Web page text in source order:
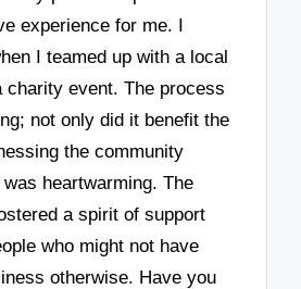
experience for me. I
I teamed up with a local
charity event. The process
not only did it benefit the
the community
heartwarming. The
a spirit of support
who might not have
otherwise. Have you